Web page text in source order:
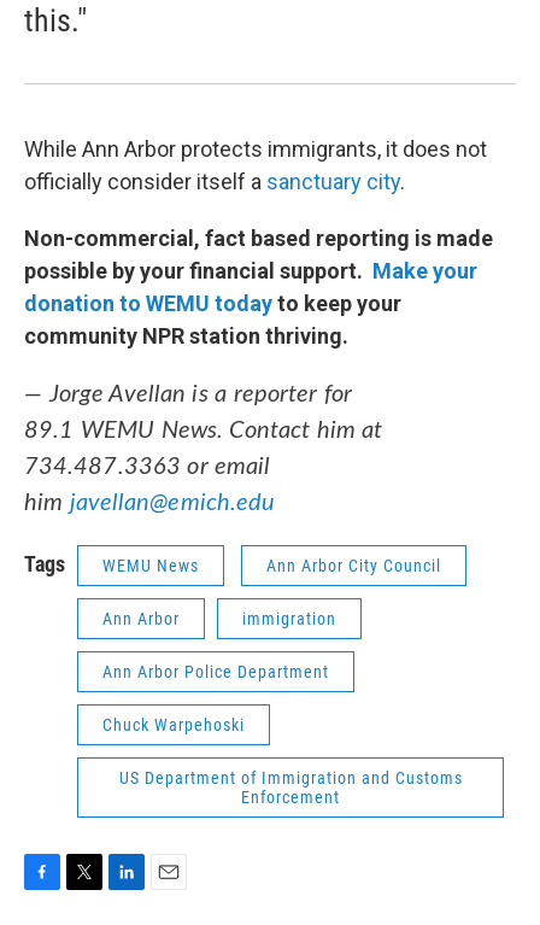
this."
While Ann Arbor protects immigrants, it does not
officially consider itself a sanctuary city.
Non-commercial, fact based reporting is made
possible by your financial support. Make your
donation to WEMU todayto keep your
community NPR station thriving.
— Jorge Avellan is a reporter for
89.1 WEMU News. Contact him at
734.487.3363 or email
him javellan@emich.edu
Tags WEMU News Ann Arbor City Council
Ann Arbor immigration
Ann Arbor Police Department
Chuck Warpehoski
US Department of Immigration and Customs
Enforcement
F
T
L
E